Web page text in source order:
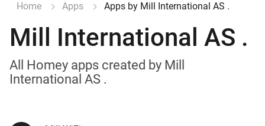
Home Apps Apps by Mill International AS .
Mill International AS .
All Homey apps created by Mill
International AS .